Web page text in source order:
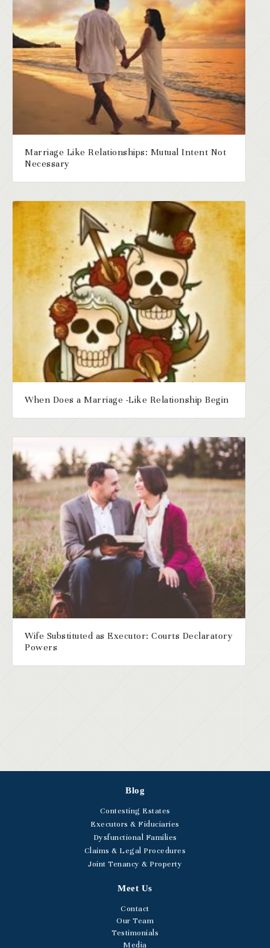
Marriage Like Relationships: Mutual Intent Not
Necessary
When Does a Marriage -Like Relationship Begin
Wife Substituted as Executor: Courts Declaratory
Powers
Blog
Contesting Estates
Executors & Fiduciaries
Dysfunctional Families
Claims & Legal Procedures
Joint Tenancy & Property
Meet Us
Contact
Our Team
Testimonials
Media